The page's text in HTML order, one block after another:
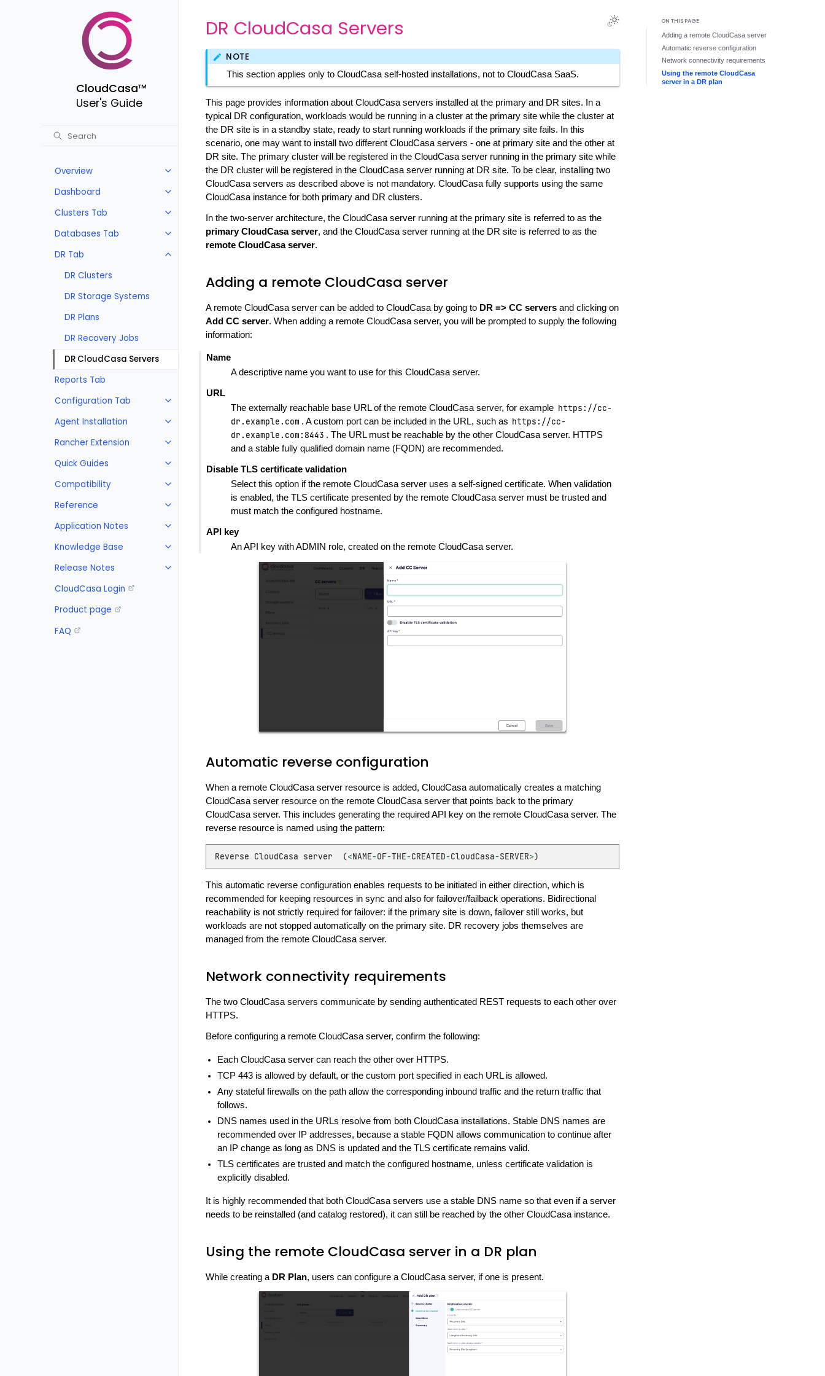
CloudCasa™
User's Guide
Overview
Dashboard
Clusters Tab
Databases Tab
DR Tab
DR Clusters
DR Storage Systems
DR Plans
DR Recovery Jobs
DR CloudCasa Servers
Reports Tab
Configuration Tab
Agent Installation
Rancher Extension
Quick Guides
Compatibility
Reference
Application Notes
Knowledge Base
Release Notes
CloudCasa Login
Product page
FAQ
DR CloudCasa Servers
NOTE
This section applies only to CloudCasa self-hosted installations, not to CloudCasa SaaS.
This page provides information about CloudCasa servers installed at the primary and DR sites. In a
typical DR configuration, workloads would be running in a cluster at the primary site while the cluster at
the DR site is in a standby state, ready to start running workloads if the primary site fails. In this
scenario, one may want to install two different CloudCasa servers - one at primary site and the other at
DR site. The primary cluster will be registered in the CloudCasa server running in the primary site while
the DR cluster will be registered in the CloudCasa server running at DR site. To be clear, installing two
CloudCasa servers as described above is not mandatory. CloudCasa fully supports using the same
CloudCasa instance for both primary and DR clusters.
In the two-server architecture, the CloudCasa server running at the primary site is referred to as the
primary CloudCasa server, and the CloudCasa server running at the DR site is referred to as the
remote CloudCasa server.
Adding a remote CloudCasa server
A remote CloudCasa server can be added to CloudCasa by going to DR => CC serversand clicking on
Add CC server. When adding a remote CloudCasa server, you will be prompted to supply the following
information:
Name
A descriptive name you want to use for this CloudCasa server.
URL
The externally reachable base URL of the remote CloudCasa server, for example https://cc-
dr.example.com . A custom port can be included in the URL, such as https://cc-
dr.example.com:8443 . The URL must be reachable by the other CloudCasa server. HTTPS
and a stable fully qualified domain name (FQDN) are recommended.
Disable TLS certificate validation
Select this option if the remote CloudCasa server uses a self-signed certificate. When validation
is enabled, the TLS certificate presented by the remote CloudCasa server must be trusted and
must match the configured hostname.
API key
An API key with ADMIN role, created on the remote CloudCasa server.
Automatic reverse configuration
When a remote CloudCasa server resource is added, CloudCasa automatically creates a matching
CloudCasa server resource on the remote CloudCasa server that points back to the primary
CloudCasa server. This includes generating the required API key on the remote CloudCasa server. The
reverse resource is named using the pattern:
Reverse CloudCasa server (<NAME-OF-THE-CREATED-CloudCasa-SERVER>)
This automatic reverse configuration enables requests to be initiated in either direction, which is
recommended for keeping resources in sync and also for failover/failback operations. Bidirectional
reachability is not strictly required for failover: if the primary site is down, failover still works, but
workloads are not stopped automatically on the primary site. DR recovery jobs themselves are
managed from the remote CloudCasa server.
Network connectivity requirements
The two CloudCasa servers communicate by sending authenticated REST requests to each other over
HTTPS.
Before configuring a remote CloudCasa server, confirm the following:
Each CloudCasa server can reach the other over HTTPS.
TCP 443 is allowed by default, or the custom port specified in each URL is allowed.
Any stateful firewalls on the path allow the corresponding inbound traffic and the return traffic that
follows.
DNS names used in the URLs resolve from both CloudCasa installations. Stable DNS names are
recommended over IP addresses, because a stable FQDN allows communication to continue after
an IP change as long as DNS is updated and the TLS certificate remains valid.
TLS certificates are trusted and match the configured hostname, unless certificate validation is
explicitly disabled.
It is highly recommended that both CloudCasa servers use a stable DNS name so that even if a server
needs to be reinstalled (and catalog restored), it can still be reached by the other CloudCasa instance.
Using the remote CloudCasa server in a DR plan
While creating a DR Plan, users can configure a CloudCasa server, if one is present.
ON THIS PAGE
Adding a remote CloudCasa server
Automatic reverse configuration
Network connectivity requirements
Using the remote CloudCasa
server in a DR plan